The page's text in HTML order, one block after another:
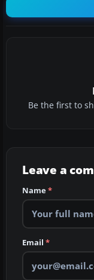
Be the first to
Leave a
Name*
Email *